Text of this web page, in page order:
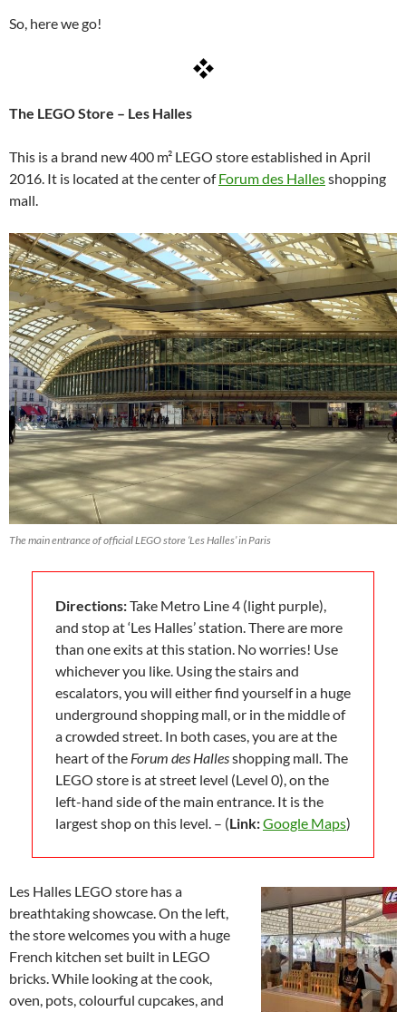
So, here we go!
The LEGO Store – Les Halles
This is a brand new 400 m² LEGO store established in April
2016. It is located at the center ofForum des Hallesshopping
mall.
The main entrance of official LEGO store ‘Les Halles’ in Paris
Directions:Take Metro Line 4 (light purple),
and stop at ‘Les Halles’ station. There are more
than one exits at this station. No worries! Use
whichever you like. Using the stairs and
escalators, you will either find yourself in a huge
underground shopping mall, or in the middle of
a crowded street. In both cases, you are at the
heart of the Forum des Hallesshopping mall. The
LEGO store is at street level (Level 0), on the
left-hand side of the main entrance. It is the
largest shop on this level. – (Link:Google Maps)
Les Halles LEGO store has a
breathtaking showcase. On the left,
the store welcomes you with a huge
French kitchen set built in LEGO
bricks. While looking at the cook,
oven, pots, colourful cupcakes, and